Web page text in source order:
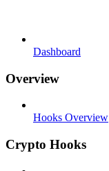
Dashboard
Overview
Hooks Overview
Crypto Hooks